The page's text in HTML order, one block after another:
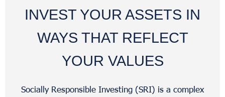
INVEST YOUR ASSETS IN
WAYS THAT REFLECT
YOUR VALUES
Socially Responsible Investing (SRI) is a complex